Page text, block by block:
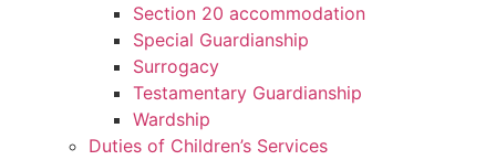
Section 20 accommodation
Special Guardianship
Surrogacy
Testamentary Guardianship
Wardship
Duties of Children’s Services